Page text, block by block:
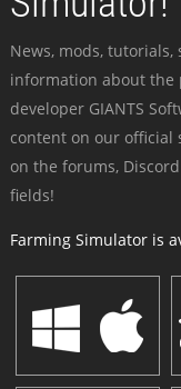
News, mods,
information about the
developer GIANTS
content on our official
on the forums,
fields!
Farming Simulator is